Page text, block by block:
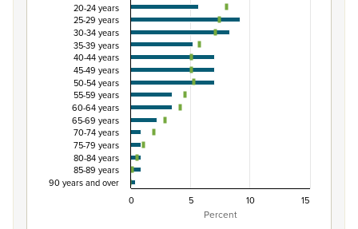
View as data table, Percentage of Māori ethnic group
The chart has 1 X axis displaying categories.
The chart has 1 Y axis displaying Percent. Data ranges
Percent
20-24 years
25-29 years
30-34 years
35-39 years
40-44 years
45-49 years
50-54 years
55-59 years
60-64 years
65-69 years
70-74 years
75-79 years
80-84 years
85-89 years
90 years and over
0
10
5 15